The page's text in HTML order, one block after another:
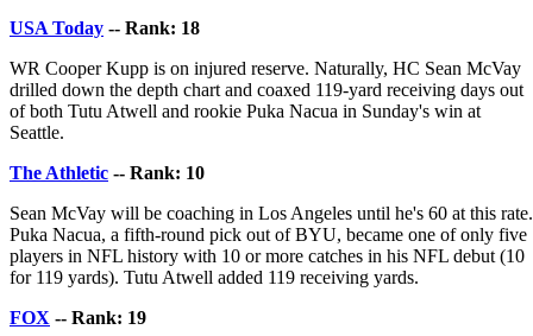
USA Today -- Rank: 18
WR Cooper Kupp is on injured reserve. Naturally, HC Sean McVay
drilled down the depth chart and coaxed 119-yard receiving days out
of both Tutu Atwell and rookie Puka Nacua in Sunday's win at
Seattle.
The Athletic -- Rank: 10
Sean McVay will be coaching in Los Angeles until he's 60 at this rate.
Puka Nacua, a fifth-round pick out of BYU, became one of only five
players in NFL history with 10 or more catches in his NFL debut (10
for 119 yards). Tutu Atwell added 119 receiving yards.
FOX -- Rank: 19